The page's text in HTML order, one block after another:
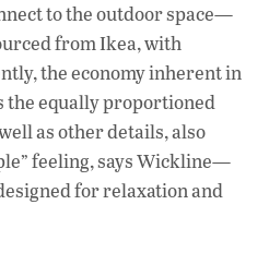
to the outdoor space—
from Ikea, with
the economy inherent in
the equally proportioned
as other details, also
feeling, says Wickline—
for relaxation and